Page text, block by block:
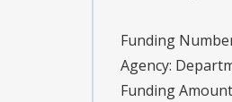
Funding
Agency:
Funding